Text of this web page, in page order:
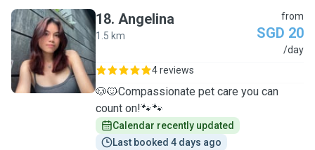
A
18. Angelina
1.5 km
from
SGD 20
/day
4 reviews
🐶🐱Compassionate pet care you can
count on!🐾🐾
Calendar recently updated
Last booked 4 days ago